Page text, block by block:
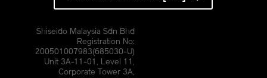
Shiseido Malaysia Sdn Bhd
Registration No:
200501007983(685030-U)
Unit 3A-11-01, Level 11,
Corporate Tower 3A,